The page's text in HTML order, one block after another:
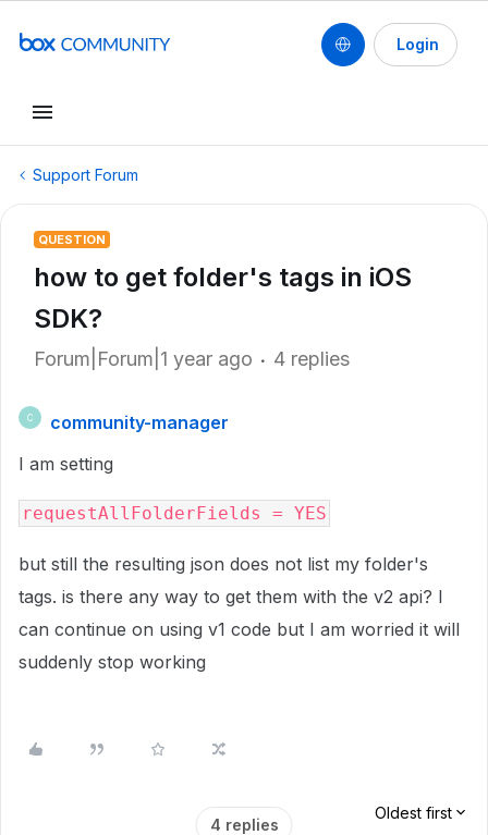
Login
Support Forum
QUESTION
how to get folder's tags in iOS
SDK?
Forum|Forum|1 year ago 4 replies
C
community-manager
I am setting
requestAllFolderFields = YES
but still the resulting json does not list my folder's
tags. is there any way to get them with the v2 api? I
can continue on using v1 code but I am worried it will
suddenly stop working
4 replies
Oldest first